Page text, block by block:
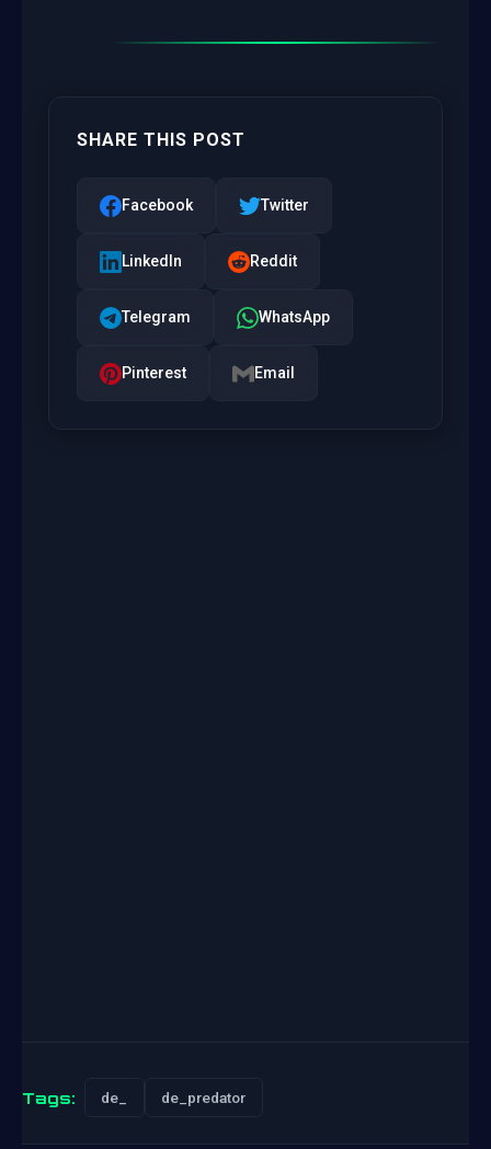
SHARE THIS POST
Facebook Twitter
LinkedIn Reddit
Telegram WhatsApp
Pinterest Email
Tags: de_ de_predator